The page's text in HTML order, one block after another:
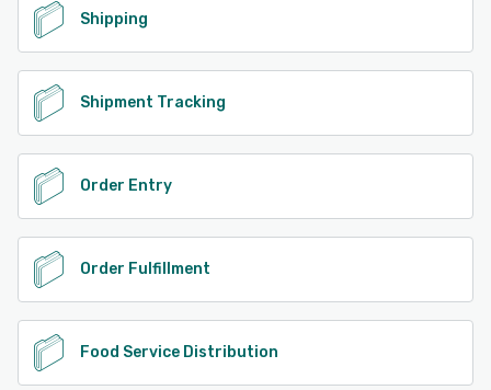
Shipping
Shipment Tracking
Order Entry
Order Fulfillment
Food Service Distribution